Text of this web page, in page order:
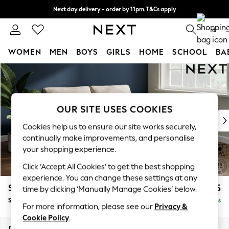
Skip to Main Content
Next day delivery - order by 11pm.T&Cs apply
Split the cost with pay in 3. Find out more 0
WOMEN MEN BOYS GIRLS HOME SCHOOL
For You
WOMEN
New In & Trending
New: This Week
Top Picks
Trending on Social
Polka Dots
Summer Textures
Blues & Chambrays
Chocolate Brown
Linen Collection
Summer Whites
Stamford £1,525
Sofa Bed Delivered in 8 Weeks
OUR SITE USES COOKIES
Cookies help us to ensure our site works securely,
continually make improvements, and personalise
your shopping experience.
Click ‘Accept All Cookies’ to get the best shopping
experience. You can change these settings at any
time by clicking ‘Manually Manage Cookies’ below.
For more information, please see our Privacy &
Cookie Policy.